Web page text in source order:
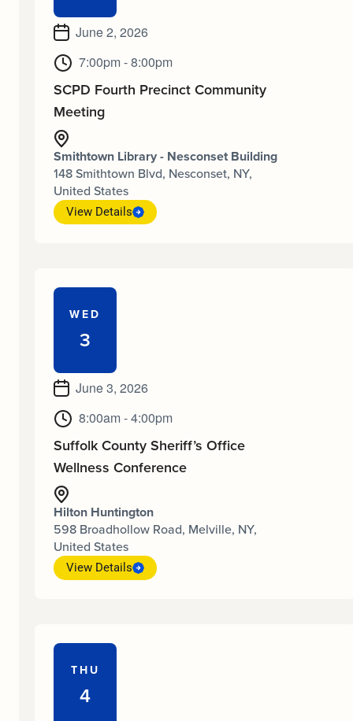
June 2, 2026
7:00pm - 8:00pm
SCPD Fourth Precinct Community
Meeting
Smithtown Library - Nesconset Building
148 Smithtown Blvd, Nesconset, NY,
United States
View Details
WED
3
June 3, 2026
8:00am - 4:00pm
Suffolk County Sheriff’s Office
Wellness Conference
Hilton Huntington
598 Broadhollow Road, Melville, NY,
United States
View Details
THU
4